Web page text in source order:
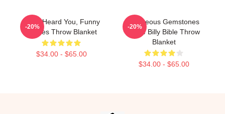
Yes, I Heard You, Funny
Quotes Throw Blanket
$34.00 - $65.00
-20%
Righteous Gemstones
Uncle Billy Bible Throw
Blanket
$34.00 - $65.00
-20%